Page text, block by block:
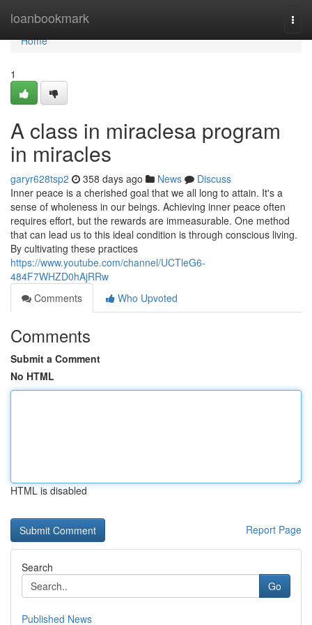
loanbookmark
Home
Home
1
A class in miraclesa program
in miracles
garyr628tsp2 358 days ago News
Discuss
Inner peace is a cherished goal that we all long to attain. It's a
sense of wholeness in our beings. Achieving inner peace often
requires effort, but the rewards are immeasurable. One method
that can lead us to this ideal condition is through conscious living.
By cultivating these practices
https://www.youtube.com/channel/UCTleG6-
484F7WHZD0hAjRRw
Comments
Who Upvoted
Comments
Submit a Comment
No HTML
HTML is disabled
Report Page
Search
Go
Published News